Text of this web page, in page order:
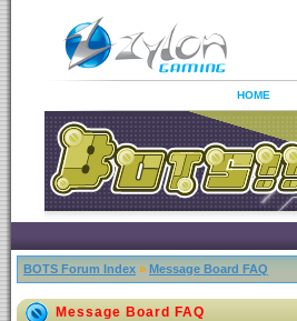
HOME
BOTS Forum Index » Message Board FAQ
Message Board FAQ